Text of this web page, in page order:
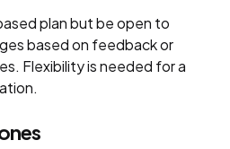
plan but be open to
based on feedback or
Flexibility is needed for a